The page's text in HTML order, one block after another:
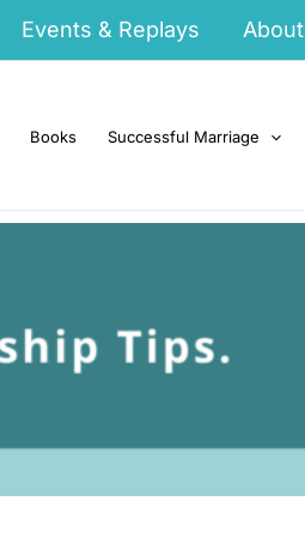
Events & Replays About
Books Successful Marriage